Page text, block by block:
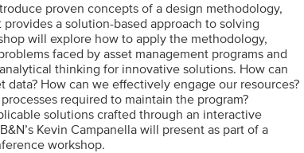
proven concepts of a design methodology,
a solution-based approach to solving
will explore how to apply the methodology,
faced by asset management programs and
thinking for innovative solutions. How can
data? How can we effectively engage our resources?
required to maintain the program?
solutions crafted through an interactive
Kevin Campanella will present as part of a
workshop.